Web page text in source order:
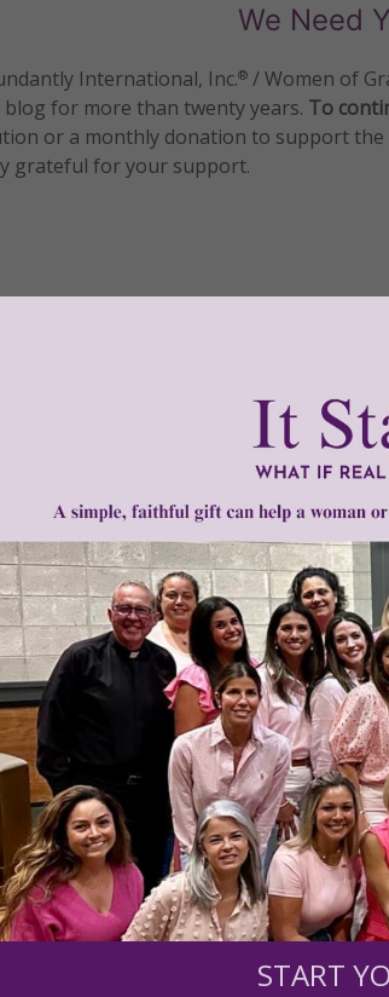
We Need
International, Inc.® / Women of
blog for more than twenty years. To
or a monthly donation to support
grateful for your support.
select your donation amount
$100
Other
Gift
gift is in honor, memory, or support
Leave a comment
Gift of Any Amount (Mission
START